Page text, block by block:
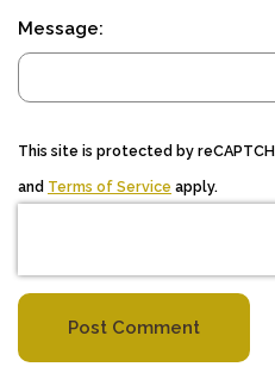
Message:
This site is protected by
and Terms of Service apply.
Post Comment